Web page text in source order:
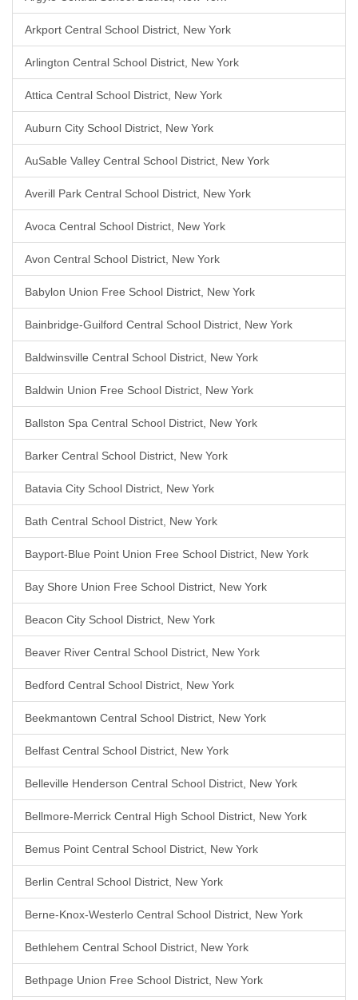
Arkport Central School District, New York
Arlington Central School District, New York
Attica Central School District, New York
Auburn City School District, New York
AuSable Valley Central School District, New York
Averill Park Central School District, New York
Avoca Central School District, New York
Avon Central School District, New York
Babylon Union Free School District, New York
Bainbridge-Guilford Central School District, New York
Baldwinsville Central School District, New York
Baldwin Union Free School District, New York
Ballston Spa Central School District, New York
Barker Central School District, New York
Batavia City School District, New York
Bath Central School District, New York
Bayport-Blue Point Union Free School District, New York
Bay Shore Union Free School District, New York
Beacon City School District, New York
Beaver River Central School District, New York
Bedford Central School District, New York
Beekmantown Central School District, New York
Belfast Central School District, New York
Belleville Henderson Central School District, New York
Bellmore-Merrick Central High School District, New York
Bemus Point Central School District, New York
Berlin Central School District, New York
Berne-Knox-Westerlo Central School District, New York
Bethlehem Central School District, New York
Bethpage Union Free School District, New York